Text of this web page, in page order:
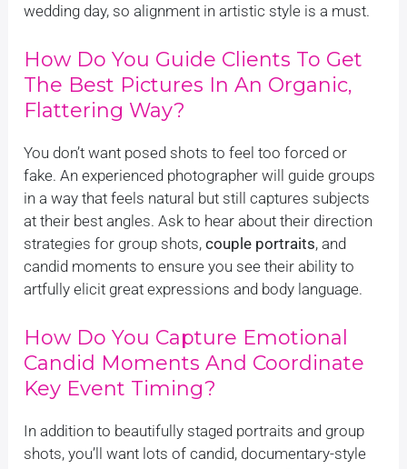
wedding day, so alignment in artistic style is a must.
How Do You Guide Clients To Get
The Best Pictures In An Organic,
Flattering Way?
You don’t want posed shots to feel too forced or
fake. An experienced photographer will guide groups
in a way that feels natural but still captures subjects
at their best angles. Ask to hear about their direction
strategies for group shots,couple portraits, and
candid moments to ensure you see their ability to
artfully elicit great expressions and body language.
How Do You Capture Emotional
Candid Moments And Coordinate
Key Event Timing?
In addition to beautifully staged portraits and group
shots, you’ll want lots of candid, documentary-style